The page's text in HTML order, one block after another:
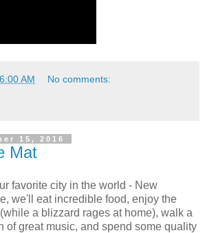
6:00 AM No comments:
15, 2016
Mat
favorite city in the world - New
we'll eat incredible food, enjoy the
a blizzard rages at home), walk a
of great music, and spend some quality